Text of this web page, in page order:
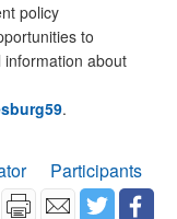
policy
to
about
.
Participants